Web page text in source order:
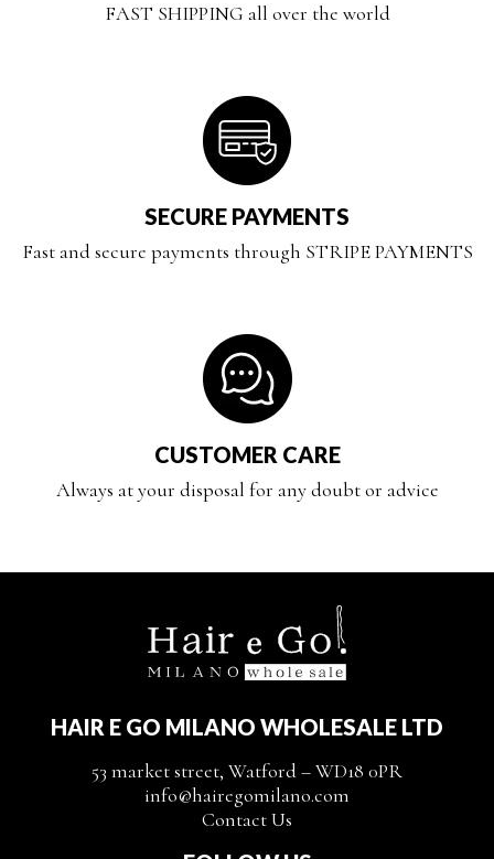
FAST SHIPPING all over the world
SECURE PAYMENTS
Fast and secure payments through STRIPE PAYMENTS
CUSTOMER CARE
Always at your disposal for any doubt or advice
HAIR E GO MILANO WHOLESALE LTD
53 market street, Watford – WD18 0PR
info@hairegomilano.com
Contact Us